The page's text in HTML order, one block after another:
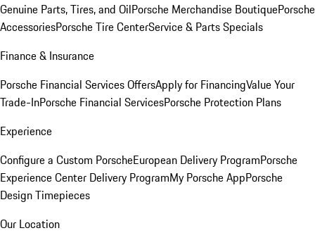
Genuine Parts, Tires, and OilPorsche Merchandise BoutiquePorsche
AccessoriesPorsche Tire CenterService & Parts Specials
Finance & Insurance
Porsche Financial Services OffersApply for FinancingValue Your
Trade-InPorsche Financial ServicesPorsche Protection Plans
Experience
Configure a Custom PorscheEuropean Delivery ProgramPorsche
Experience Center Delivery ProgramMy Porsche AppPorsche
Design Timepieces
Our Location